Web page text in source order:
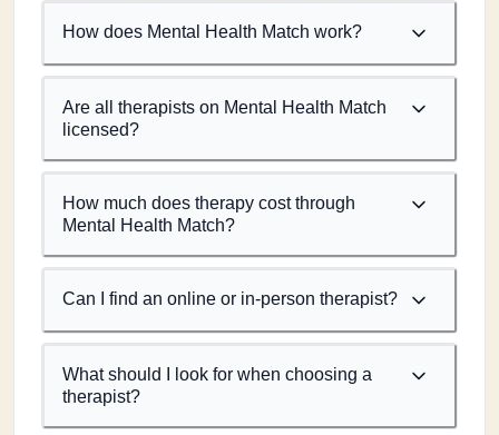
How does Mental Health Match work?
Are all therapists on Mental Health Match
licensed?
How much does therapy cost through
Mental Health Match?
Can I find an online or in-person therapist?
What should I look for when choosing a
therapist?